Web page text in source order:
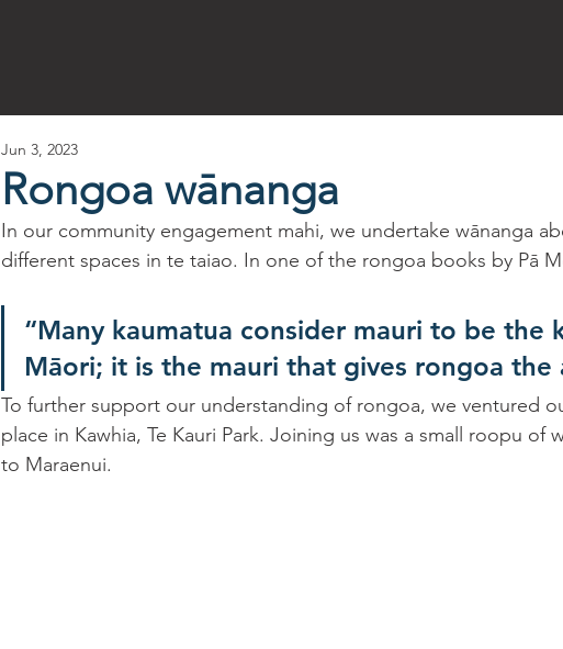
Rongoa wānanga
Jun 3, 2023
In our community engagement mahi, we undertake wānanga
different spaces in te taiao. In one of the rongoa books by Pā
“Many kaumatua consider mauri to be the
Māori; it is the mauri that gives rongoa the
To further support our understanding of rongoa, we ventured
place in Kawhia, Te Kauri Park. Joining us was a small roopu of
to Maraenui.